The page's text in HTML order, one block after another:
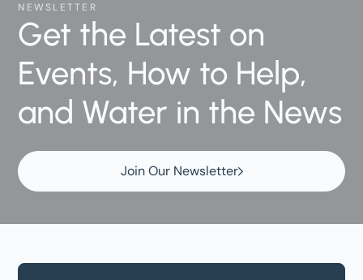
NEWSLETTER
Get the Latest on
Events, How to Help,
and Water in the News
Join Our Newsletter